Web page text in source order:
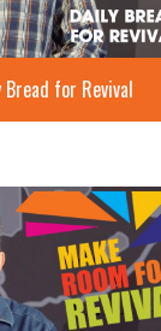
for Revival